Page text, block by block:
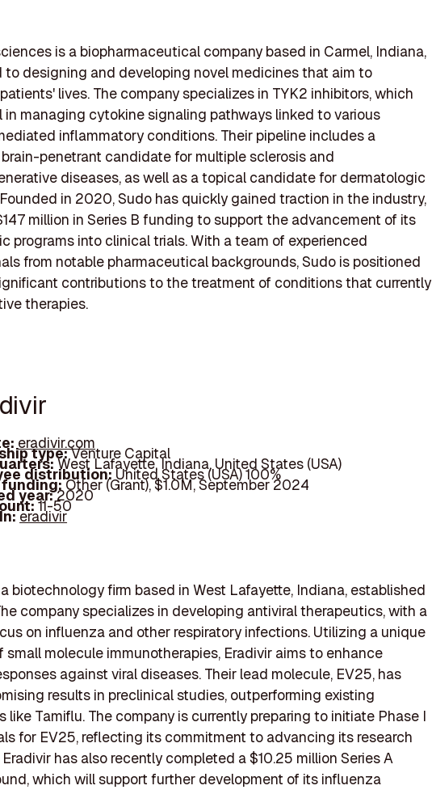
is a biopharmaceutical company based in Carmel, Indiana,
designing and developing novel medicines that aim to
lives. The company specializes in TYK2 inhibitors, which
in managing cytokine signaling pathways linked to various
inflammatory conditions. Their pipeline includes a
penetrant candidate for multiple sclerosis and
diseases, as well as a topical candidate for dermatologic
in 2020, Sudo has quickly gained traction in the industry,
million in Series B funding to support the advancement of its
programs into clinical trials. With a team of experienced
from notable pharmaceutical backgrounds, Sudo is positioned
contributions to the treatment of conditions that currently
therapies.
eradivir.com
type:Venture Capital
West Lafayette, Indiana, United States (USA)
distribution:United States (USA) 100%
funding:Other (Grant), $1.0M, September 2024
year:2020
11-50
eradivir
biotechnology firm based in West Lafayette, Indiana, established
company specializes in developing antiviral therapeutics, with a
on influenza and other respiratory infections. Utilizing a unique
small molecule immunotherapies, Eradivir aims to enhance
against viral diseases. Their lead molecule, EV25, has
results in preclinical studies, outperforming existing
like Tamiflu. The company is currently preparing to initiate Phase I
for EV25, reflecting its commitment to advancing its research
has also recently completed a $10.25 million Series A
which will support further development of its influenza